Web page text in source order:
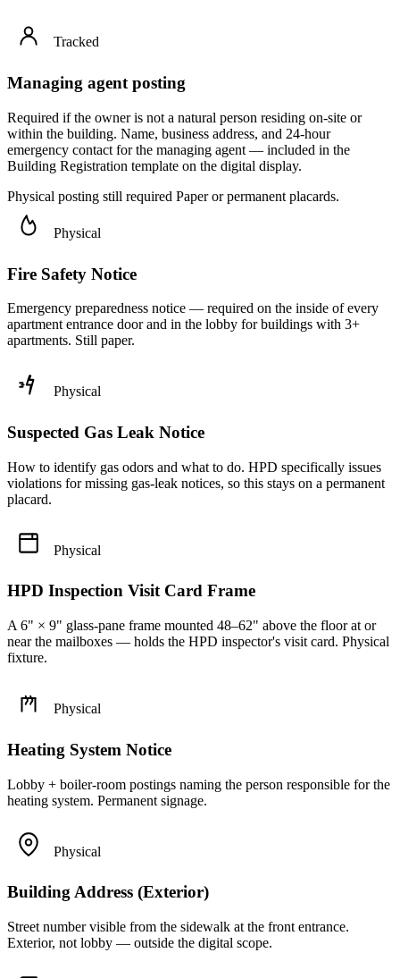
Tracked
Managing agent posting
Required if the owner is not a natural person residing on-site or
within the building. Name, business address, and 24-hour
emergency contact for the managing agent — included in the
Building Registration template on the digital display.
Physical posting still required Paper or permanent placards.
Physical
Fire Safety Notice
Emergency preparedness notice — required on the inside of every
apartment entrance door and in the lobby for buildings with 3+
apartments. Still paper.
Physical
Suspected Gas Leak Notice
How to identify gas odors and what to do. HPD specifically issues
violations for missing gas-leak notices, so this stays on a permanent
placard.
Physical
HPD Inspection Visit Card Frame
A 6" × 9" glass-pane frame mounted 48–62" above the floor at or
near the mailboxes — holds the HPD inspector's visit card. Physical
fixture.
Physical
Heating System Notice
Lobby + boiler-room postings naming the person responsible for the
heating system. Permanent signage.
Physical
Building Address (Exterior)
Street number visible from the sidewalk at the front entrance.
Exterior, not lobby — outside the digital scope.